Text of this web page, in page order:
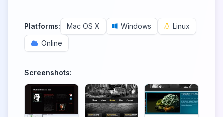
Platforms: Mac OS X Windows
Linux
Online
Screenshots: